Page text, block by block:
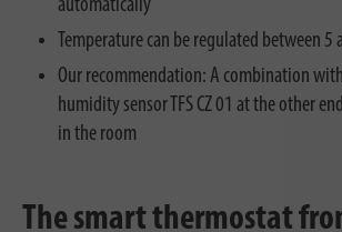
automatically
Temperature can be regulated between 5
Our recommendation: A combination
humidity sensor TFS CZ 01 at the other
in the room
The smart thermostat